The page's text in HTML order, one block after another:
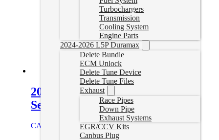
Turbochargers
Transmission
Cooling System
Engine Parts
2024-2026 L5P Duramax
Delete Bundle
ECM Unlock
Delete Tune Device
Delete Tune Files
Exhaust
Race Pipes
Down Pipe
Exhaust Systems
EGR/CCV Kits
Canbus Plug
2010-2012 Cummins Tuner Plug
Set
CAD $ Add to cart